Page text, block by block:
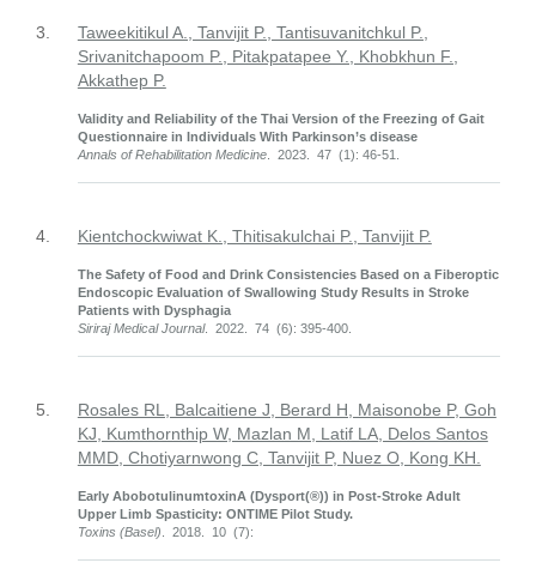
3.
Taweekitikul A., Tanvijit P., Tantisuvanitchkul P.,
Srivanitchapoom P., Pitakpatapee Y., Khobkhun F.,
Akkathep P.
Validity and Reliability of the Thai Version of the Freezing of Gait
Questionnaire in Individuals With Parkinson’s disease
Annals of Rehabilitation Medicine. 2023. 47 (1): 46-51.
4. Kientchockwiwat K., Thitisakulchai P., Tanvijit P.
The Safety of Food and Drink Consistencies Based on a Fiberoptic
Endoscopic Evaluation of Swallowing Study Results in Stroke
Patients with Dysphagia
Siriraj Medical Journal. 2022. 74 (6): 395-400.
5.
Rosales RL, Balcaitiene J, Berard H, Maisonobe P, Goh
KJ, Kumthornthip W, Mazlan M, Latif LA, Delos Santos
MMD, Chotiyarnwong C, Tanvijit P, Nuez O, Kong KH.
Early AbobotulinumtoxinA (Dysport(®)) in Post-Stroke Adult
Upper Limb Spasticity: ONTIME Pilot Study.
Toxins (Basel) . 2018. 10 (7):